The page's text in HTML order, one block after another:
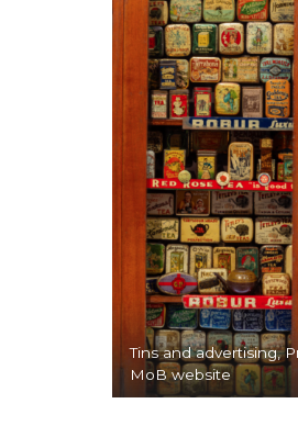
Tins and advertising,
MoB website